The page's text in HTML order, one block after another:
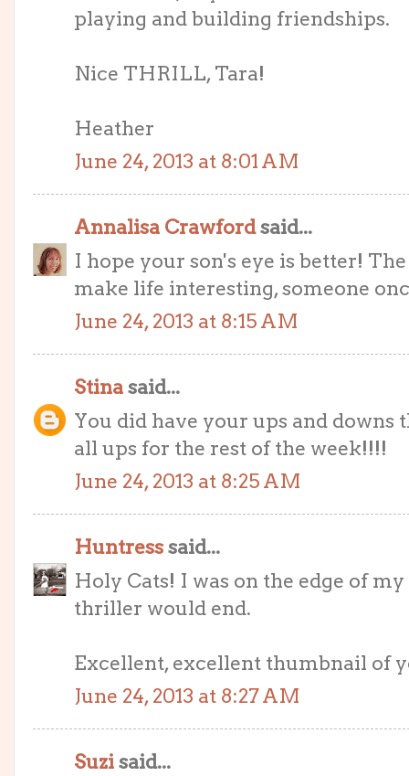
playing and building friendships.
Nice THRILL, Tara!
Heather
June 24, 2013 at 8:01 AM
Annalisa Crawfordsaid...
I hope your son's eye is better!
make life interesting, someone
June 24, 2013 at 8:15 AM
Stinasaid...
You did have your ups and
all ups for the rest of the week!!!!
June 24, 2013 at 8:25 AM
Huntresssaid...
Holy Cats! I was on the edge of
thriller would end.
Excellent, excellent thumbnail of
June 24, 2013 at 8:27 AM
Suzisaid...